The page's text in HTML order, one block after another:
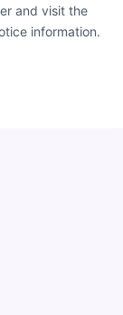
and visit the
information.